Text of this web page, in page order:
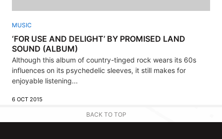
MUSIC
‘FOR USE AND DELIGHT’ BY PROMISED LAND
SOUND (ALBUM)
Although this album of country-tinged rock wears its 60s
influences on its psychedelic sleeves, it still makes for
enjoyable listening...
6 OCT 2015
BACK TO TOP